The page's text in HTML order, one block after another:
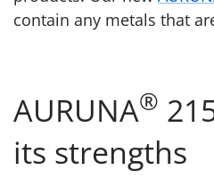
contain any metals that
AURUNA®
its strengths